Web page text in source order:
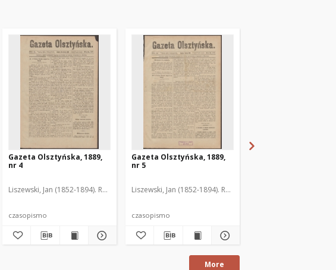
Gazeta Olsztyńska, 1889,
nr 4
Liszewski, Jan (1852-1894). Red.
czasopismo
Gazeta Olsztyńska, 1889,
nr 5
Liszewski, Jan (1852-1894). Red.
czasopismo
More